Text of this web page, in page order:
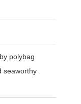
polybag
seaworthy